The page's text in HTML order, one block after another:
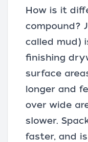
How is it
compound?
called mud)
finishing
surface
longer and
over wide
slower.
faster, and